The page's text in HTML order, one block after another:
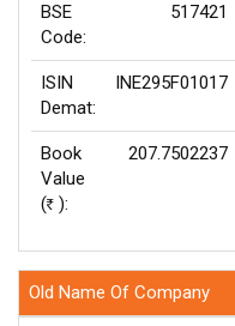
BSE
Code:
517421
ISIN
Demat:
INE295F01017
Book
Value
(Rs ):
207.7502237
Old Name Of Company